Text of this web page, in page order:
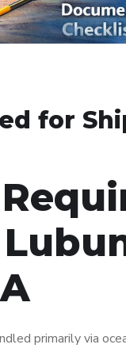
for
primarily via